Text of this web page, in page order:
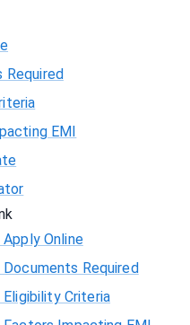
Required
EMI
Online
Documents Required
Eligibility Criteria